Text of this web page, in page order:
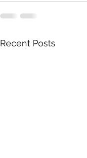
Recent Posts